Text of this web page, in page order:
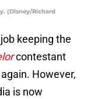
(Disney/Richard
keeping the
contestant
However,
is now